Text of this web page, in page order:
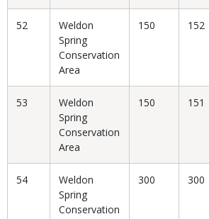
52
Weldon
Spring
Conservation
Area
150 152
53
Weldon
Spring
Conservation
Area
150 151
54
Weldon
Spring
Conservation
300 300